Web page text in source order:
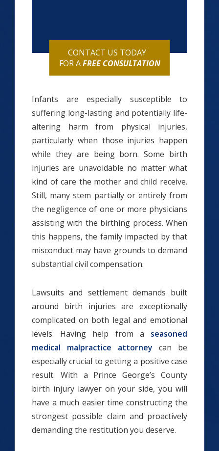
CONTACT US TODAY
FOR AFREE CONSULTATION
Infants are especially susceptible to
suffering long-lasting and potentially life-
altering harm from physical injuries,
particularly when those injuries happen
while they are being born. Some birth
injuries are unavoidable no matter what
kind of care the mother and child receive.
Still, many stem partially or entirely from
the negligence of one or more physicians
assisting with the birthing process. When
this happens, the family impacted by that
misconduct may have grounds to demand
substantial civil compensation.
Lawsuits and settlement demands built
around birth injuries are exceptionally
complicated on both legal and emotional
levels. Having help from a seasoned
medical malpractice attorney can be
especially crucial to getting a positive case
result. With a Prince George’s County
birth injury lawyer on your side, you will
have a much easier time constructing the
strongest possible claim and proactively
demanding the restitution you deserve.